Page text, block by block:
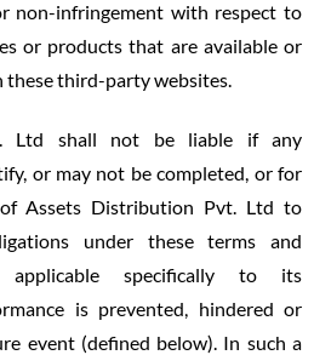
non-infringement with respect to
or products that are available or
third-party websites.
Ltd shall not be liable if any
or may not be completed, or for
Assets Distribution Pvt. Ltd to
under these terms and
specifically to its
is prevented, hindered or
event (defined below). In such a